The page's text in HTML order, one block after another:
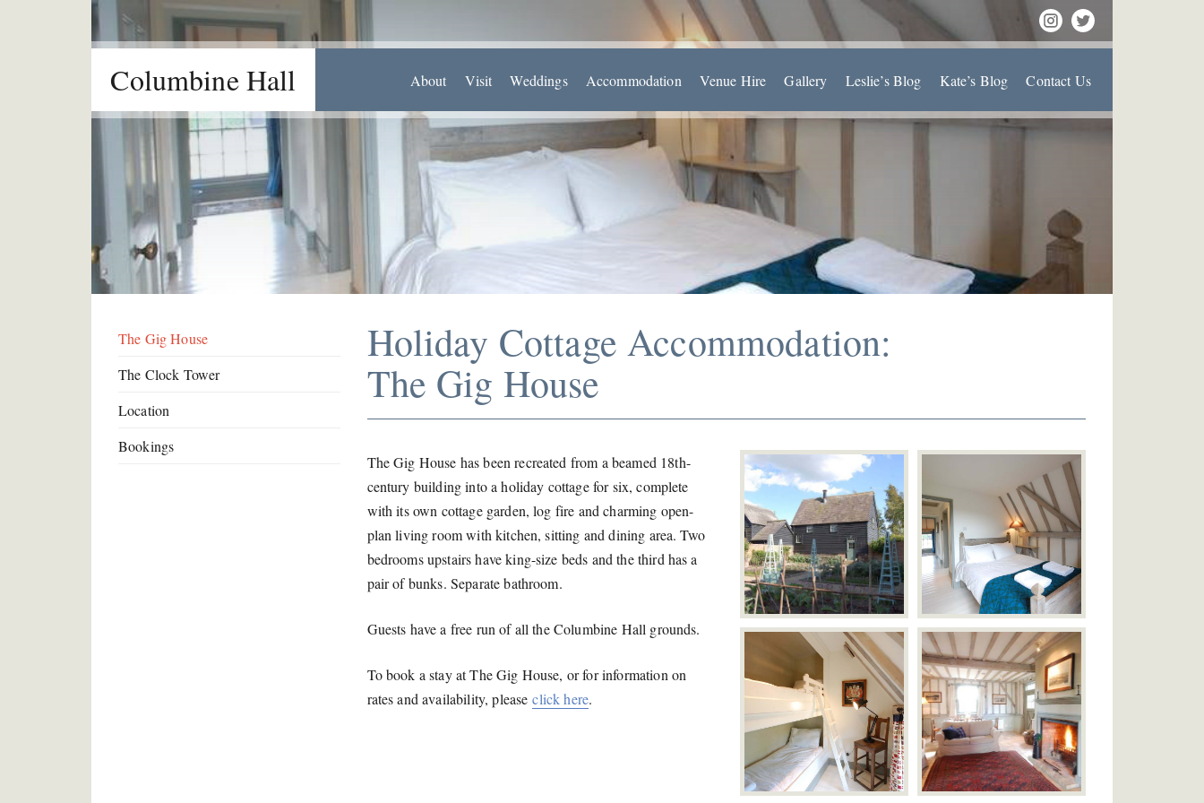
Columbine Hall About Visit Weddings Accommodation Venue Hire Gallery Leslie’s Blog Kate’s Blog Contact Us
The Gig House
The Clock Tower
Location
Bookings
Holiday Cottage Accommodation:
The Gig House
The Gig House has been recreated from a beamed 18th-
century building into a holiday cottage for six, complete
with its own cottage garden, log fire and charming open-
plan living room with kitchen, sitting and dining area. Two
bedrooms upstairs have king-size beds and the third has a
pair of bunks. Separate bathroom.
Guests have a free run of all the Columbine Hall grounds.
To book a stay at The Gig House, or for information on
rates and availability, pleaseclick here.